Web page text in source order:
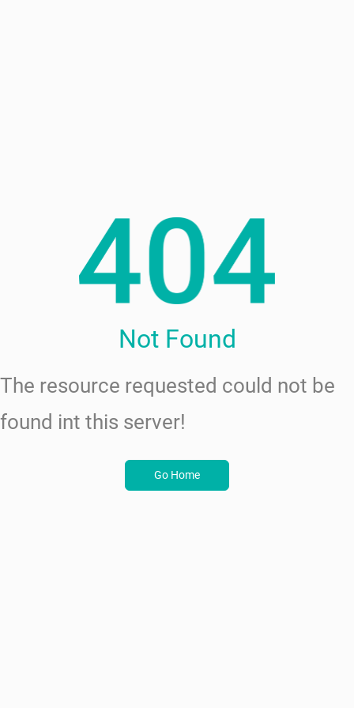
Not Found
The resource requested could not be
found int this server!
Go Home